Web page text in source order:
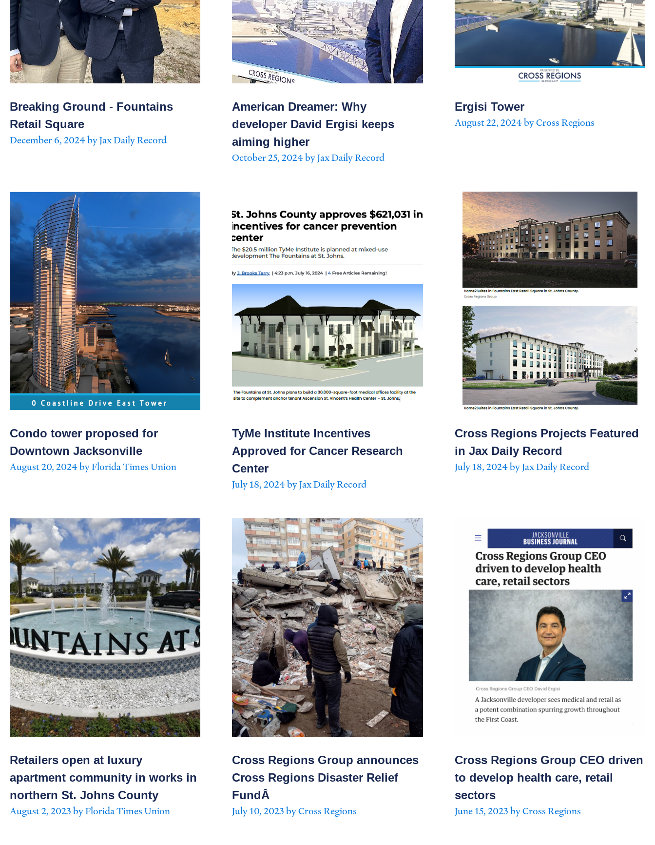
Breaking Ground - Fountains
Retail Square
December 6, 2024 by Jax Daily Record
American Dreamer: Why
developer David Ergisi keeps
aiming higher
October 25, 2024 by Jax Daily Record
Ergisi Tower
August 22, 2024 by Cross Regions
Condo tower proposed for
Downtown Jacksonville
August 20, 2024 by Florida Times Union
TyMe Institute Incentives
Approved for Cancer Research
Center
July 18, 2024 by Jax Daily Record
Cross Regions Projects Featured
in Jax Daily Record
July 18, 2024 by Jax Daily Record
Retailers open at luxury
apartment community in works in
northern St. Johns County
August 2, 2023 by Florida Times Union
Cross Regions Group announces
Cross Regions Disaster Relief
FundÂ
July 10, 2023 by Cross Regions
Cross Regions Group CEO driven
to develop health care, retail
sectors
June 15, 2023 by Cross Regions